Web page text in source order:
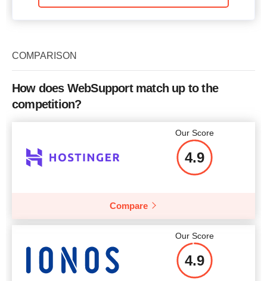
COMPARISON
How does WebSupport match up to the
competition?
Our Score
4.9
Compare
Our Score
4.9